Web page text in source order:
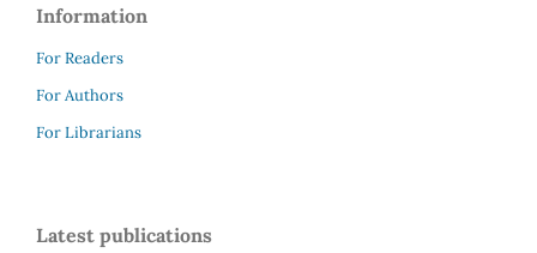
Information
For Readers
For Authors
For Librarians
Latest publications